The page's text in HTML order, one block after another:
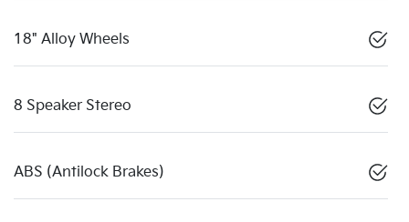
18" Alloy Wheels
8 Speaker Stereo
ABS (Antilock Brakes)